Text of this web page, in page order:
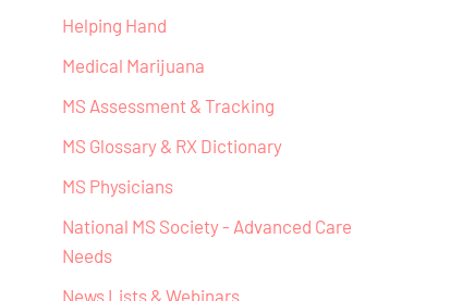
Helping Hand
Medical Marijuana
MS Assessment & Tracking
MS Glossary & RX Dictionary
MS Physicians
National MS Society - Advanced Care
Needs
News Lists & Webinars